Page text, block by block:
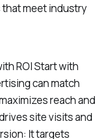
meet industry
ROI Start with
can match
reach and
site visits and
It targets